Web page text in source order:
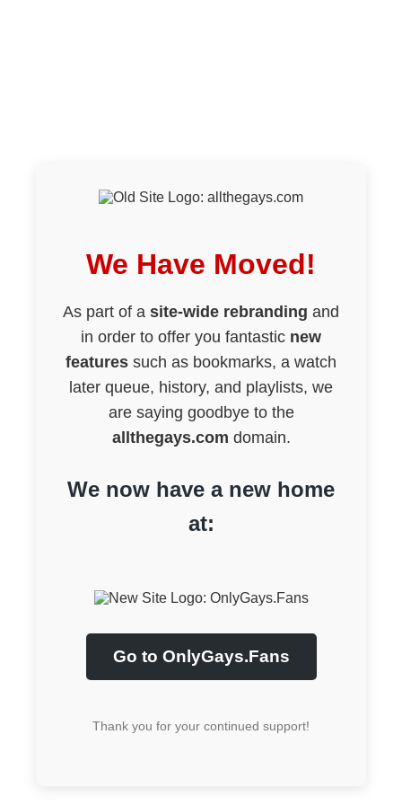
We Have Moved!
As part of a site-wide rebranding and
in order to offer you fantastic new
features such as bookmarks, a watch
later queue, history, and playlists, we
are saying goodbye to the
allthegays.com domain.
We now have a new home
at:
Go to OnlyGays.Fans
Thank you for your continued support!